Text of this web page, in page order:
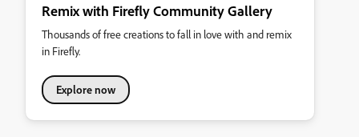
Remix with Firefly Community Gallery
Thousands of free creations to fall in love with and remix
in Firefly.
Explore now